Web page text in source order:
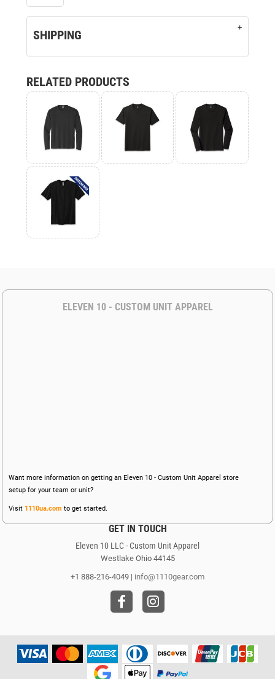
SHIPPING
RELATED PRODUCTS
ELEVEN 10 - CUSTOM UNIT APPAREL
Want more information on getting an Eleven 10 - Custom Unit Apparel store
setup for your team or unit?
Visit 1110ua.com to get started.
GET IN TOUCH
Eleven 10 LLC - Custom Unit Apparel
Westlake Ohio 44145
+1 888-216-4049 | info@1110gear.com